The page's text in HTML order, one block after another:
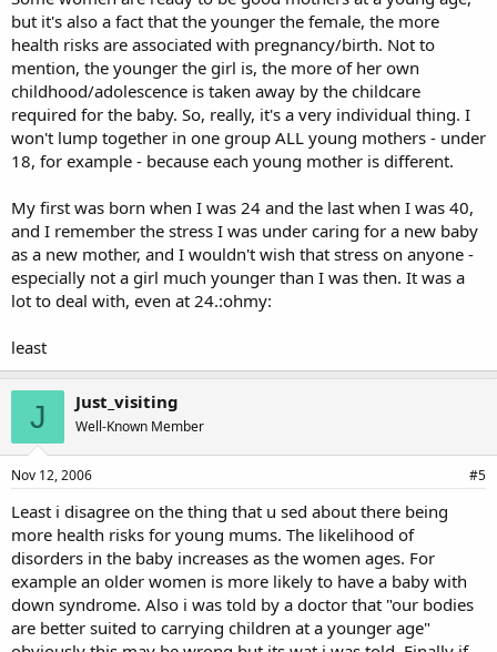
but it's also a fact that the younger the female, the more
health risks are associated with pregnancy/birth. Not to
mention, the younger the girl is, the more of her own
childhood/adolescence is taken away by the childcare
required for the baby. So, really, it's a very individual thing. I
won't lump together in one group ALL young mothers - under
18, for example - because each young mother is different.
My first was born when I was 24 and the last when I was 40,
and I remember the stress I was under caring for a new baby
as a new mother, and I wouldn't wish that stress on anyone -
especially not a girl much younger than I was then. It was a
lot to deal with, even at 24.:ohmy:
least
J Just_visiting
Well-Known Member
Nov 12, 2006 #5
Least i disagree on the thing that u sed about there being
more health risks for young mums. The likelihood of
disorders in the baby increases as the women ages. For
example an older women is more likely to have a baby with
down syndrome. Also i was told by a doctor that "our bodies
are better suited to carrying children at a younger age"